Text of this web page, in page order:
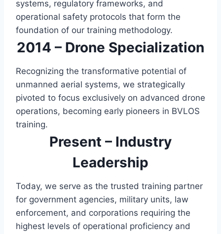
systems, regulatory frameworks, and
operational safety protocols that form the
foundation of our training methodology.
2014 – Drone Specialization
Recognizing the transformative potential of
unmanned aerial systems, we strategically
pivoted to focus exclusively on advanced drone
operations, becoming early pioneers in BVLOS
training.
Present – Industry
Leadership
Today, we serve as the trusted training partner
for government agencies, military units, law
enforcement, and corporations requiring the
highest levels of operational proficiency and